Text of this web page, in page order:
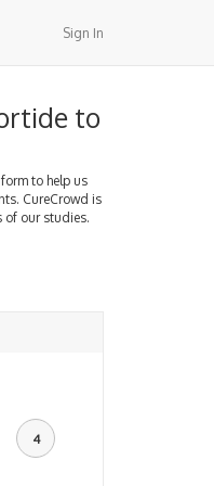
Sign In
to
to help us
CureCrowd is
of our studies.
4